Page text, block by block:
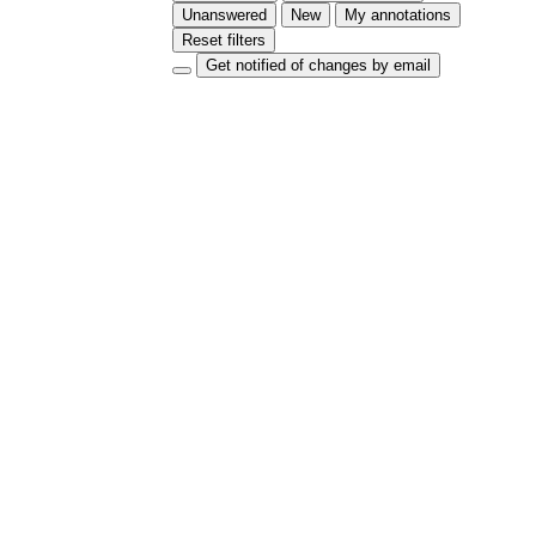
Unanswered
New
My annotations
Reset filters
Get notified of changes by email